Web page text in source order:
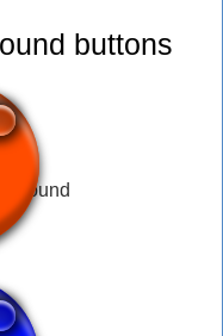
buttons
sound